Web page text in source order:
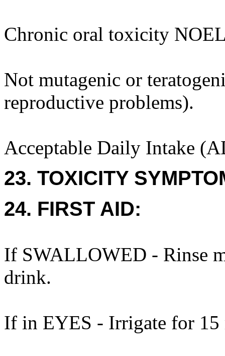
Chronic oral toxicity
Not mutagenic or
reproductive problems).
Acceptable Daily Intake
23. TOXICITY
24. FIRST AID:
If SWALLOWED - Rinse
drink.
If in EYES - Irrigate for